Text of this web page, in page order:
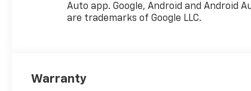
Auto app. Google, Android and Android
are trademarks of Google LLC.
Warranty